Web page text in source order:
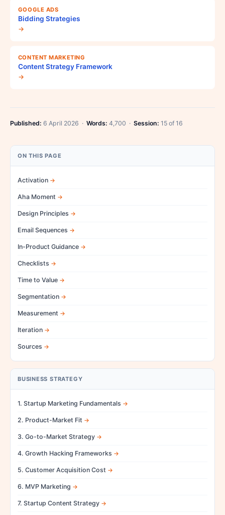
GOOGLE ADS
Bidding Strategies
→
CONTENT MARKETING
Content Strategy Framework
→
Published: 6 April 2026 · Words: 4,700 · Session: 15 of 16
ON THIS PAGE
Activation
Aha Moment
Design Principles
Email Sequences
In-Product Guidance
Checklists
Time to Value
Segmentation
Measurement
Iteration
Sources
BUSINESS STRATEGY
1. Startup Marketing Fundamentals
2. Product-Market Fit
3. Go-to-Market Strategy
4. Growth Hacking Frameworks
5. Customer Acquisition Cost
6. MVP Marketing
7. Startup Content Strategy